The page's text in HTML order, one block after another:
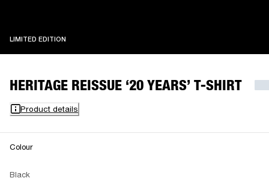
LIMITED EDITION
HERITAGE REISSUE ‘20 YEARS’ T-SHIRT
Product details
Colour
Black